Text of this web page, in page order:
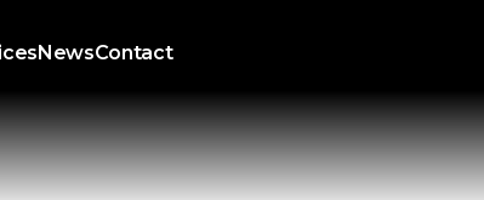
NewsContact